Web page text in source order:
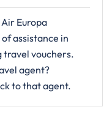
Europa
assistance in
travel vouchers.
agent?
to that ​‍​‌‍​‍‌​‍​‌‍​‍‌agent.